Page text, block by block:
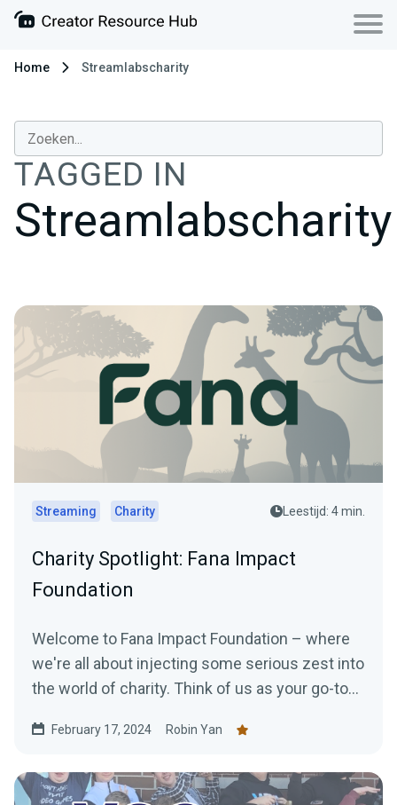
Home Streamlabscharity
TAGGED IN
Streamlabscharity
Streaming Charity Leestijd: 4 min.
Charity Spotlight: Fana Impact
Foundation
Welcome to Fana Impact Foundation – where
we're all about injecting some serious zest into
the world of charity. Think of us as your go-to
February 17, 2024 Robin Yan